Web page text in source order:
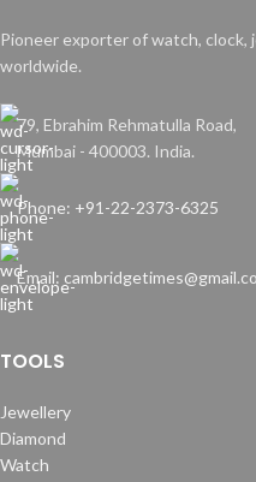
Pioneer exporter of watch,
worldwide.
79, Ebrahim Rehmatulla Road,
Mumbai - 400003. India.
Phone: +91-22-2373-6325
Email:
TOOLS
Jewellery
Diamond
Watch